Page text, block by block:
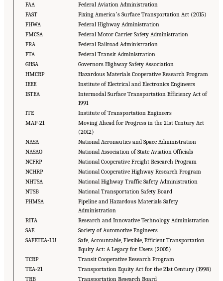
FAA
Federal Aviation Administration
FAST
Fixing Americaʼs Surface Transportation Act (2015)
FHWA
Federal Highway Administration
FMCSA
Federal Motor Carrier Safety Administration
FRA
Federal Railroad Administration
FTA
Federal Transit Administration
GHSA
Governors Highway Safety Association
HMCRP
Hazardous Materials Cooperative Research Program
IEEE
Institute of Electrical and Electronics Engineers
ISTEA
Intermodal Surface Transportation Efficiency Act of
1991
ITE
Institute of Transportation Engineers
MAP-21
Moving Ahead for Progress in the 21st Century Act
(2012)
NASA
National Aeronautics and Space Administration
NASAO
National Association of State Aviation Officials
NCFRP
National Cooperative Freight Research Program
NCHRP
National Cooperative Highway Research Program
NHTSA
National Highway Traffic Safety Administration
NTSB
National Transportation Safety Board
PHMSA
Pipeline and Hazardous Materials Safety
Administration
RITA
Research and Innovative Technology Administration
SAE
Society of Automotive Engineers
SAFETEA- LU
Safe, Accountable, Flexible, Efficient Transportation
Equity Act: A Legacy for Users (2005)
TCRP
Transit Cooperative Research Program
TEA-21
Transportation Equity Act for the 21st Century (1998)
TRB
Transportation Research Board